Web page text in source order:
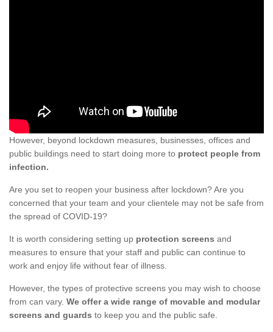
However, beyond lockdown measures, businesses, offices and
public buildings need to start doing more to protect people from
infection.
Are you set to reopen your business after lockdown? Are you
concerned that your team and your clientele may not be safe from
the spread of COVID-19?
It is worth considering setting up protection screens and
measures to ensure that your staff and public can continue to
work and enjoy life without fear of illness.
However, the types of protective screens you may wish to choose
from can vary. We offer a wide range of movable and modular
screens and guards to keep you and the public safe.